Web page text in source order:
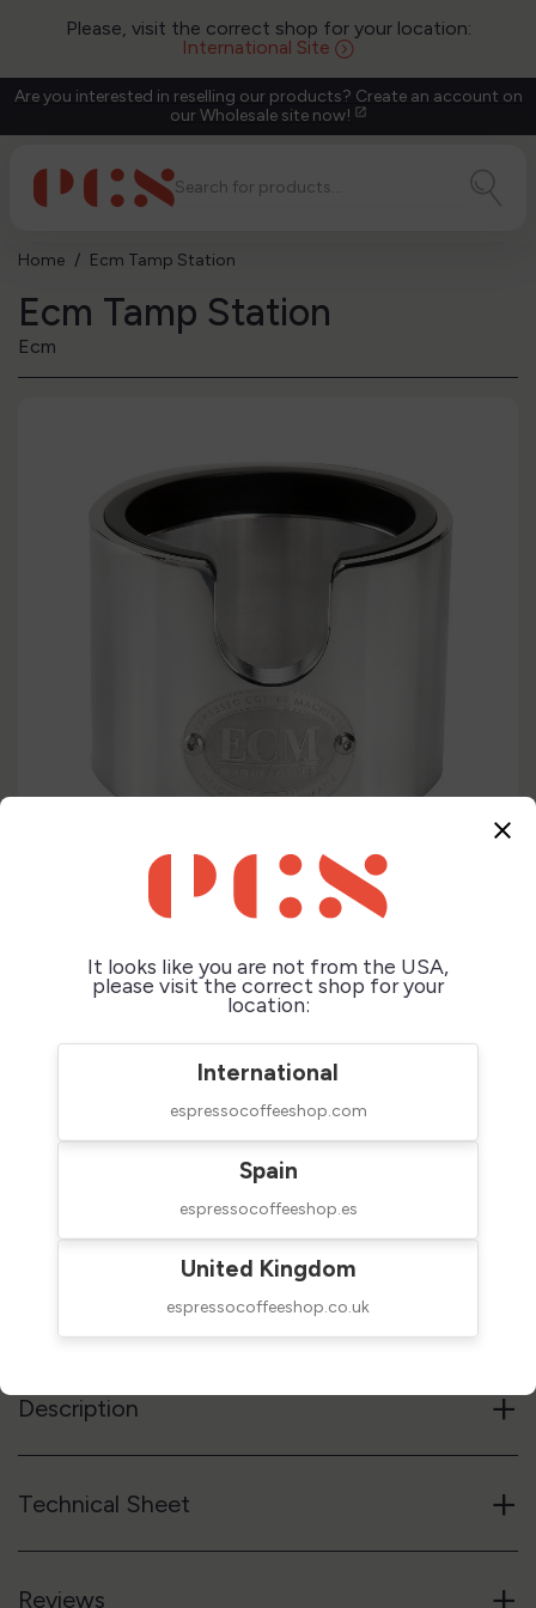
Please, visit the correct shop for your location:
International Site
Are you interested in reselling our products? Create an account on
our Wholesale site now! open_in_new
close
It looks like you are not from the USA,
please visit the correct shop for your
location:
International
espressocoffeeshop.com
Spain
espressocoffeeshop.es
United Kingdom
espressocoffeeshop.co.uk
Home Ecm Tamp Station
Ecm Tamp Station
Ecm
$79.00
Out of stock
Description +
Technical Sheet +
Reviews